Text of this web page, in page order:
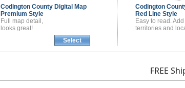
Codington County Digital Map
Premium Style
Full map detail,
looks great!
Select
Codington
Red Line Style
Easy to read.
territories and
FREE